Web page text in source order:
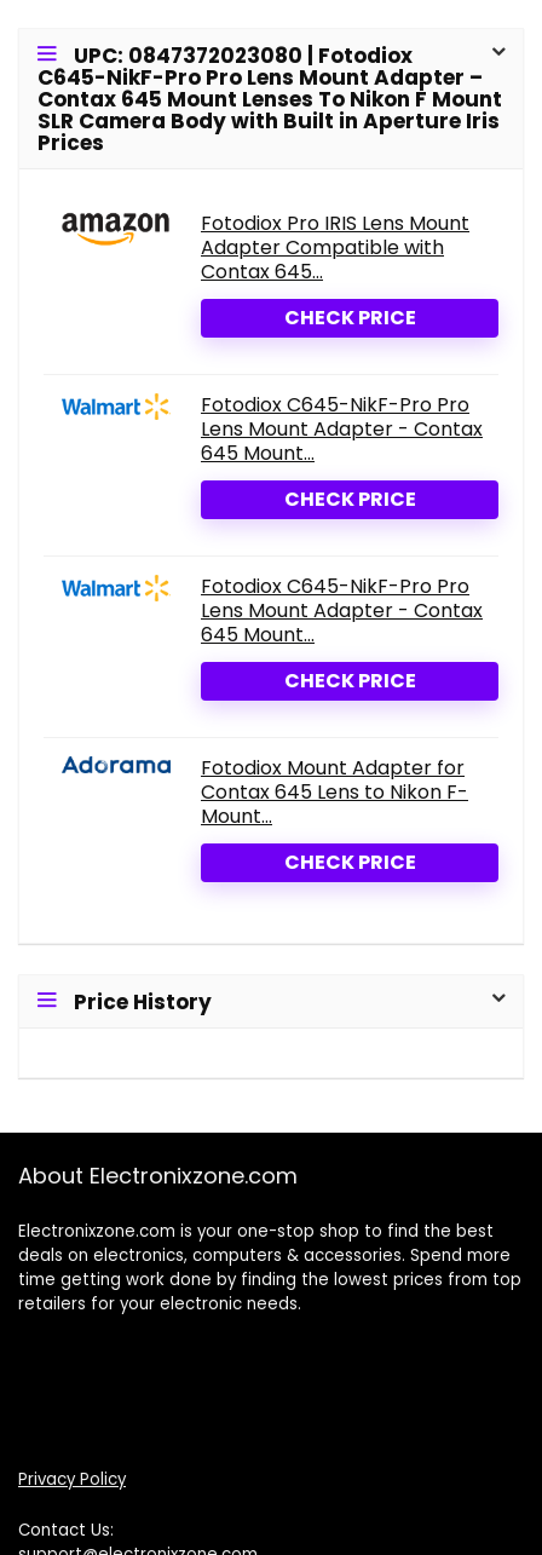
UPC: 0847372023080 | Fotodiox
C645-NikF-Pro Pro Lens Mount Adapter –
Contax 645 Mount Lenses To Nikon F Mount
SLR Camera Body with Built in Aperture Iris
Prices
Fotodiox Pro IRIS Lens Mount
Adapter Compatible with
Contax 645...
CHECK PRICE
Fotodiox C645-NikF-Pro Pro
Lens Mount Adapter - Contax
645 Mount...
CHECK PRICE
Fotodiox C645-NikF-Pro Pro
Lens Mount Adapter - Contax
645 Mount...
CHECK PRICE
Fotodiox Mount Adapter for
Contax 645 Lens to Nikon F-
Mount...
CHECK PRICE
Price History
About Electronixzone.com
Electronixzone.com is your one-stop shop to find the best
deals on electronics, computers & accessories. Spend more
time getting work done by finding the lowest prices from top
retailers for your electronic needs.
Privacy Policy
Contact Us: